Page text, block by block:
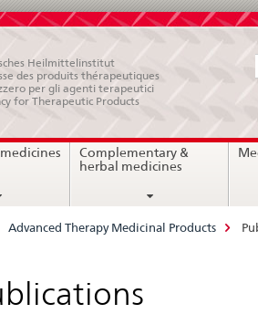
Heilmittelinstitut
des produits thérapeutiques
per gli agenti terapeutici
for Therapeutic Products
Complementary &
herbal medicines
Advanced Therapy Medicinal Products